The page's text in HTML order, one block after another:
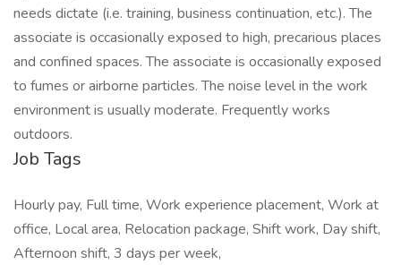
needs dictate (i.e. training, business continuation, etc.). The
associate is occasionally exposed to high, precarious places
and confined spaces. The associate is occasionally exposed
to fumes or airborne particles. The noise level in the work
environment is usually moderate. Frequently works
outdoors.
Job Tags
Hourly pay, Full time, Work experience placement, Work at
office, Local area, Relocation package, Shift work, Day shift,
Afternoon shift, 3 days per week,